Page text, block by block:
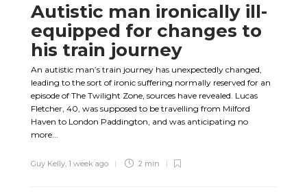
Autistic man ironically ill-
equipped for changes to
his train journey
An autistic man’s train journey has unexpectedly changed,
leading to the sort of ironic suffering normally reserved for an
episode of The Twilight Zone, sources have revealed. Lucas
Fletcher, 40, was supposed to be travelling from Milford
Haven to London Paddington, and was anticipating no
more...
Guy Kelly, 1 week ago 2 min